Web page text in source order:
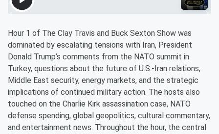
Hour 1 of The Clay Travis and Buck Sexton Show was
dominated by escalating tensions with Iran, President
Donald Trump’s comments from the NATO summit in
Turkey, questions about the future of U.S.-Iran relations,
Middle East security, energy markets, and the strategic
implications of continued military action. The hosts also
touched on the Charlie Kirk assassination case, NATO
defense spending, global geopolitics, cultural commentary,
and entertainment news. Throughout the hour, the central